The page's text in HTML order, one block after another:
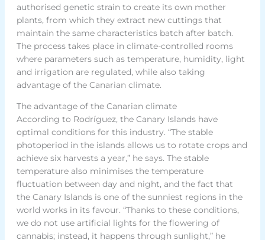
authorised genetic strain to create its own mother
plants, from which they extract new cuttings that
maintain the same characteristics batch after batch.
The process takes place in climate-controlled rooms
where parameters such as temperature, humidity, light
and irrigation are regulated, while also taking
advantage of the Canarian climate.
The advantage of the Canarian climate
According to Rodríguez, the Canary Islands have
optimal conditions for this industry. “The stable
photoperiod in the islands allows us to rotate crops and
achieve six harvests a year,” he says. The stable
temperature also minimises the temperature
fluctuation between day and night, and the fact that
the Canary Islands is one of the sunniest regions in the
world works in its favour. “Thanks to these conditions,
we do not use artificial lights for the flowering of
cannabis; instead, it happens through sunlight,” he